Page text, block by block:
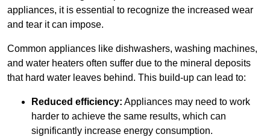
appliances, it is essential to recognize the increased wear
and tear it can impose.
Common appliances like dishwashers, washing machines,
and water heaters often suffer due to the mineral deposits
that hard water leaves behind. This build-up can lead to:
Reduced efficiency: Appliances may need to work
harder to achieve the same results, which can
significantly increase energy consumption.